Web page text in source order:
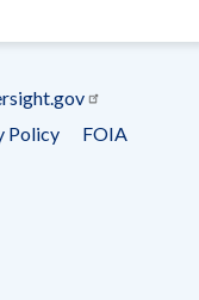
Policy
FOIA